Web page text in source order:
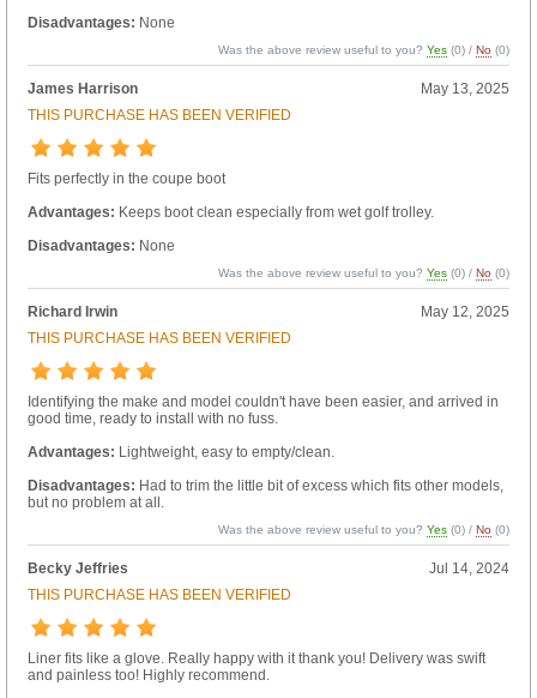
Disadvantages: None
Was the above review useful to you?Yes (0) /No (0)
James Harrison
May 13, 2025
THIS PURCHASE HAS BEEN VERIFIED
Fits perfectly in the coupe boot
Advantages: Keeps boot clean especially from wet golf trolley.
Disadvantages: None
Was the above review useful to you?Yes (0) /No (0)
Richard Irwin
May 12, 2025
THIS PURCHASE HAS BEEN VERIFIED
Identifying the make and model couldn't have been easier, and arrived in
good time, ready to install with no fuss.
Advantages: Lightweight, easy to empty/clean.
Disadvantages: Had to trim the little bit of excess which fits other models,
but no problem at all.
Was the above review useful to you?Yes (0) /No (0)
Becky Jeffries
Jul 14, 2024
THIS PURCHASE HAS BEEN VERIFIED
Liner fits like a glove. Really happy with it thank you! Delivery was swift
and painless too! Highly recommend.